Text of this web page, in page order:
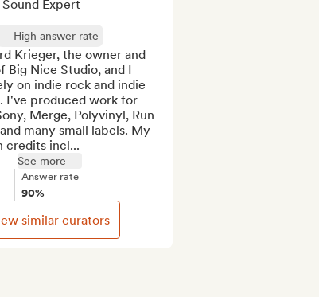
Sound Expert
High answer rate
Krieger, the owner and
Big Nice Studio, and I
on indie rock and indie
I've produced work for
Merge, Polyvinyl, Run
many small labels. My
credits incl...
See more
Answer rate
90%
similar curators